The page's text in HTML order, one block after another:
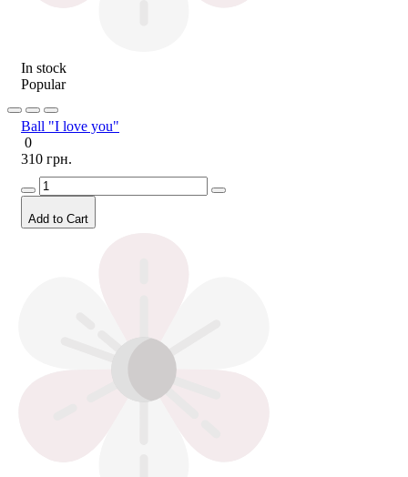
In stock
Popular
Ball "I love you"
0
310 грн.
Add to Cart